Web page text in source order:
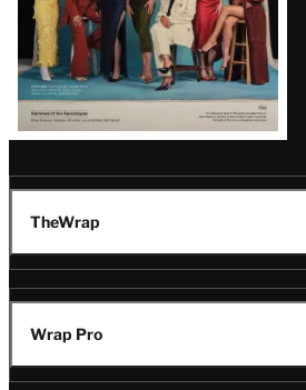
TheWrap
Wrap Pro